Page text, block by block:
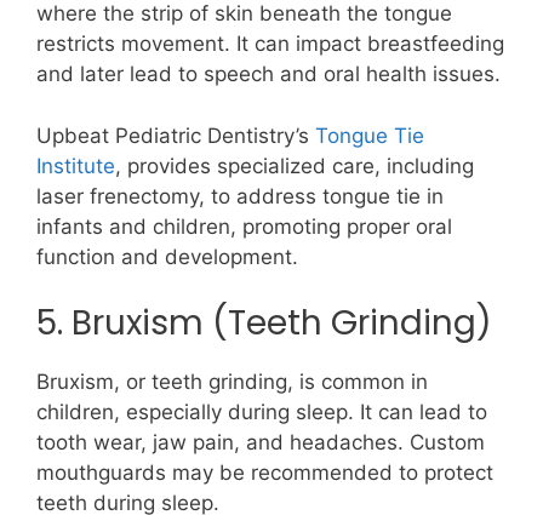
where the strip of skin beneath the tongue
restricts movement. It can impact breastfeeding
and later lead to speech and oral health issues.
Upbeat Pediatric Dentistry’s Tongue Tie
Institute, provides specialized care, including
laser frenectomy, to address tongue tie in
infants and children, promoting proper oral
function and development.
5. Bruxism (Teeth Grinding)
Bruxism, or teeth grinding, is common in
children, especially during sleep. It can lead to
tooth wear, jaw pain, and headaches. Custom
mouthguards may be recommended to protect
teeth during sleep.